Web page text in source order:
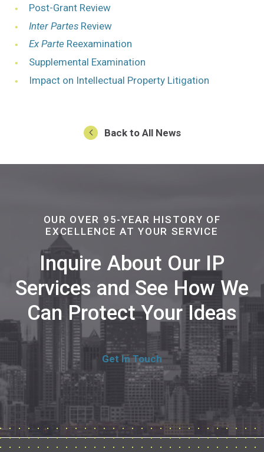
Post-Grant Review(Opens in a new window)
Inter PartesReview(Opens in a new window)
Ex Parte Reexamination(Opens in a new window)
Supplemental Examination(Opens in a new window)
Impact on Intellectual Property Litigation(Opens in a
Back to All News
OUR OVER 95-YEAR HISTORY OF
EXCELLENCE AT YOUR SERVICE
Inquire About Our IP
Services and See How We
Can Protect Your Ideas
Get In Touch